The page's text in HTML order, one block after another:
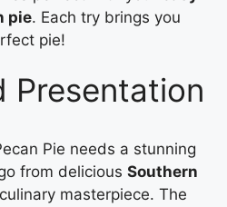
pie. Each try brings you
pie!
Presentation
Pie needs a stunning
from delicious Southern
masterpiece. The